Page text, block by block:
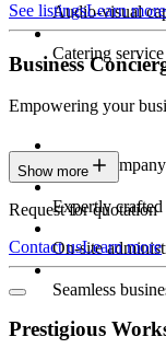
Audio-visual
Catering
See listingsLearn more
Business
Empowering your
Expert
Expertly
On-site
Seamless
Show more
Request for quotation
Contact usLearn more
Prestigious